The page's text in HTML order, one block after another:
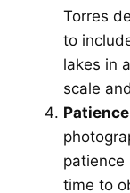
Torres
to
lakes in
scale
patience
time to